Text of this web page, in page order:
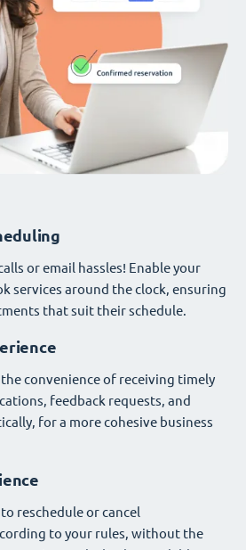
or email hassles! Enable your
services around the clock, ensuring
that suit their schedule.
convenience of receiving timely
feedback requests, and
for a more cohesive business
reschedule or cancel
to your rules, without the